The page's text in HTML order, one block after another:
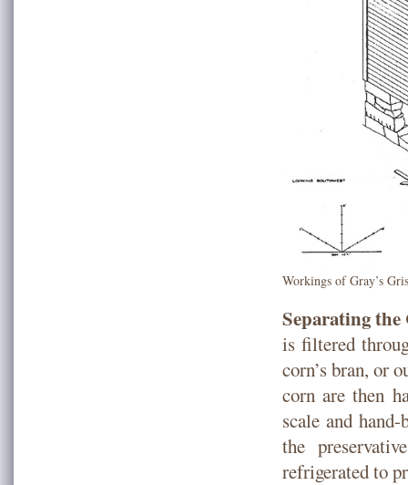
Workings of Gray’s
Separating
is filtered
corn’s bran, or
corn are then
scale and
the
refrigerated to